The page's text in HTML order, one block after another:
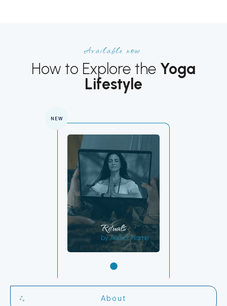
Available now
How to Explore the Yoga
Lifestyle
NEW
Rituals
by Author Name
About